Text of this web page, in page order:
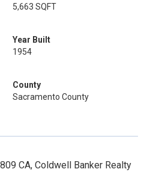
5,663 SQFT
Year Built
1954
County
Sacramento County
CA, Coldwell Banker Realty